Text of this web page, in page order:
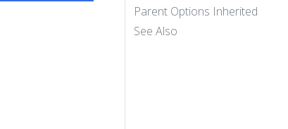
Parent Options Inherited
See Also